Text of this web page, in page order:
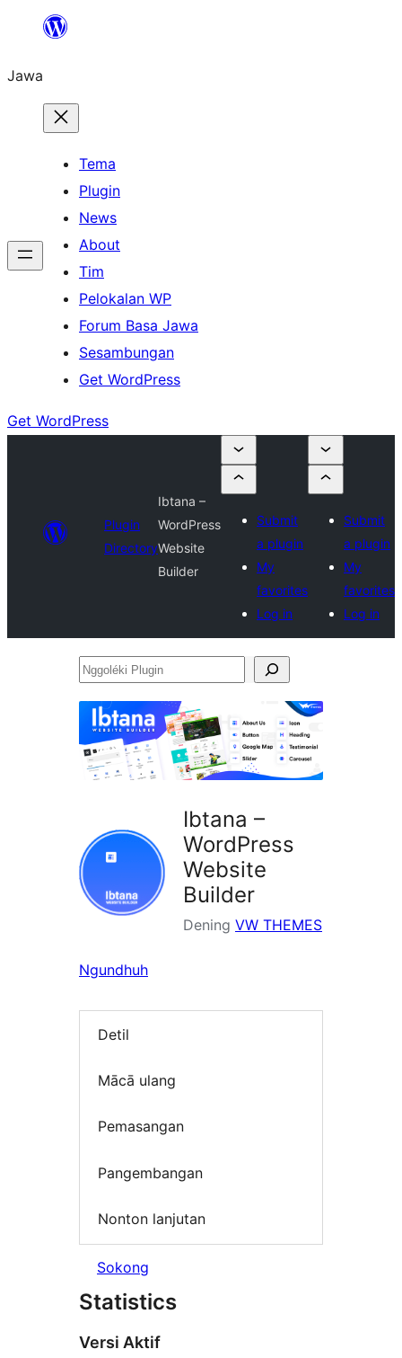
content
Jawa
Tema
Plugin
News
About
Tim
Pelokalan WP
Forum Basa Jawa
Sesambungan
Get WordPress
Get WordPress
Plugin
Directory
Ibtana –
WordPress
Website
Builder
Submit
a plugin
My
favorites
Log in
Submit
a plugin
My
favorites
Log in
Nggoléki
Ibtana –
WordPress
Website
Builder
Dening VW THEMES
Ngundhuh
Detil
Mācā ulang
Pemasangan
Pangembangan
Nonton lanjutan
Sokong
Statistics
Versi Aktif